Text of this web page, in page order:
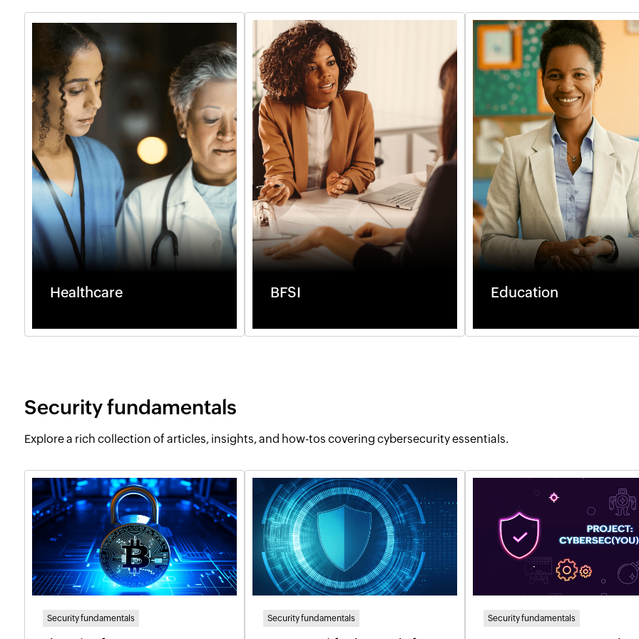
Healthcare BFSI Education
Security fundamentals
Explore a rich collection of articles, insights, and how-tos covering cybersecurity essentials.
Security fundamentals Security fundamentals Security fundamentals